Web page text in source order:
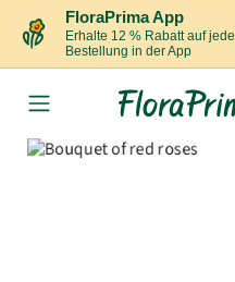
FloraPrima App
Erhalte 12 % Rabatt auf jede
Bestellung in der App